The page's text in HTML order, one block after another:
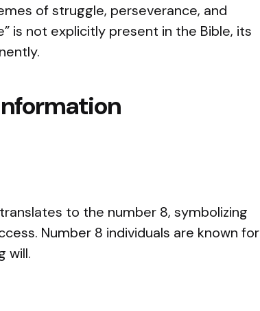
of struggle, perseverance, and
is not explicitly present in the Bible, its
to the number 8, symbolizing
Number 8 individuals are known for
will.